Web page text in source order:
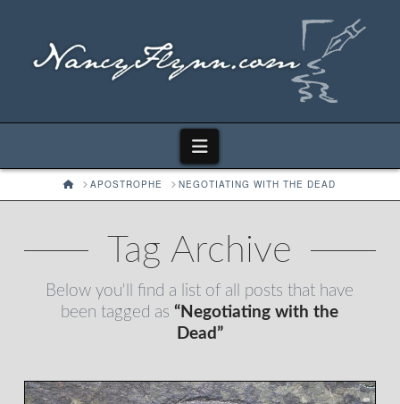
Navigation
HOMEAPOSTROPHE NEGOTIATING WITH THE DEAD
Tag Archive
Below you'll find a list of all posts that have
been tagged as“Negotiating with the
Dead”